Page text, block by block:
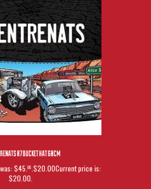
07 BUCKET HAT 60CM
$45. 00 .$20.00Current price is:
$20.00.